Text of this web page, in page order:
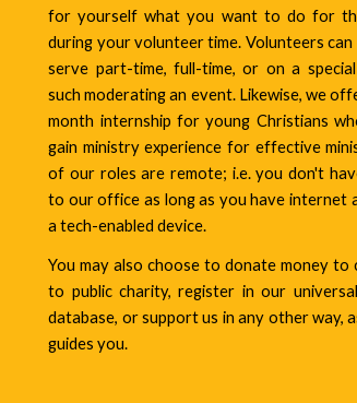
for yourself what you want to do for
during your volunteer time. Volunteers
serve part-time, full-time, or on a special
such moderating an event. Likewise, we
month internship for young Christians
gain ministry experience for effective
of our roles are remote; i.e. you don't
to our office as long as you have internet
a tech-enabled device.
You may also choose to donate money to
to public charity, register in our
database, or support us in any other way,
guides you.